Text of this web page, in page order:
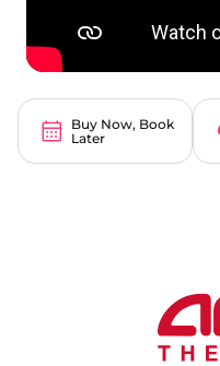
Buy Now, Book
Later